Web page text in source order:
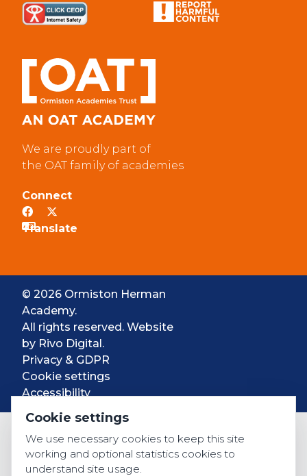
We are proudly part of
the OAT family of academies
Connect
© 2026 Ormiston Herman
Academy.
All rights reserved. Website
by Rivo Digital.
Privacy & GDPR
Cookie settings
Accessibility
Cookie settings
We use necessary cookies to keep this site
working and optional statistics cookies to
understand site usage.